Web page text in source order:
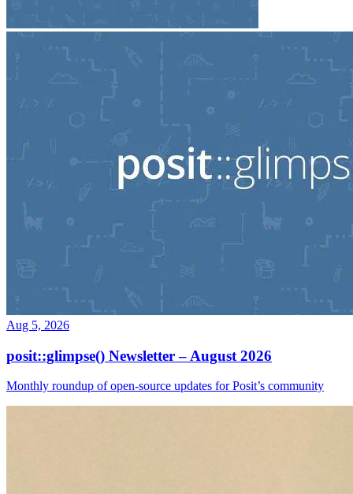
Aug 5, 2026
posit::glimpse() Newsletter – August 2026
Monthly roundup of open-source updates for Posit’s community